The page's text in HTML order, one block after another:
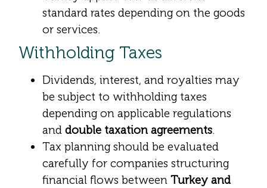
standard rates depending on the goods
or services.
Withholding Taxes
Dividends, interest, and royalties may
be subject to withholding taxes
depending on applicable regulations
and double taxation agreements.
Tax planning should be evaluated
carefully for companies structuring
financial flows between Turkey and